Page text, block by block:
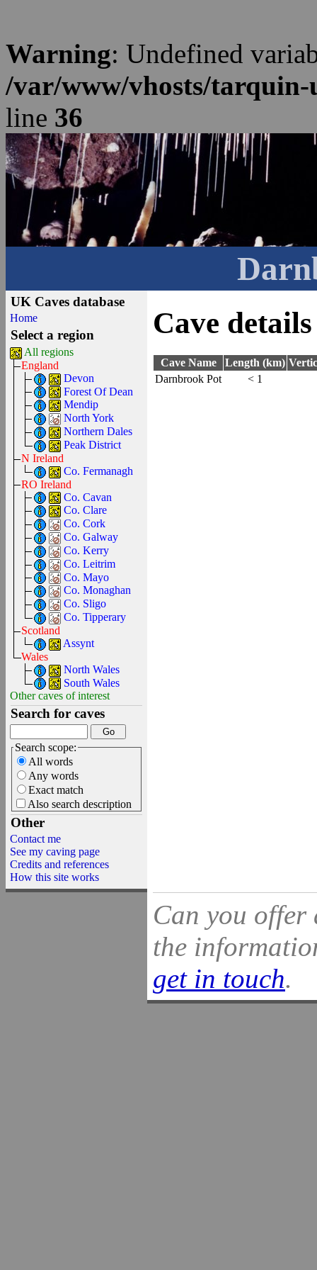
Warning: Undefined
/var/www/vhosts/tarquin-
line 36
UK Caves database
Home
Select a region
All regions
England
Devon
Forest Of Dean
Mendip
North York
Northern Dales
Peak District
N Ireland
Co. Fermanagh
RO Ireland
Co. Cavan
Co. Clare
Co. Cork
Co. Galway
Co. Kerry
Co. Leitrim
Co. Mayo
Co. Monaghan
Co. Sligo
Co. Tipperary
Scotland
Assynt
Wales
North Wales
South Wales
Other caves of interest
Search for caves
Search scope:
All words
Any words
Exact match
Also search description
Other
Contact me
See my caving page
Credits and references
How this site works
Cave details
Cave Name Length (km)
Darnbrook Pot
< 1
Can you
the
get in touch.